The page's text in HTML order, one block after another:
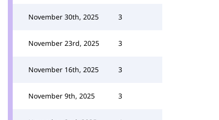
November 30th, 2025 3
November 23rd, 2025 3
November 16th, 2025 3
November 9th, 2025 3